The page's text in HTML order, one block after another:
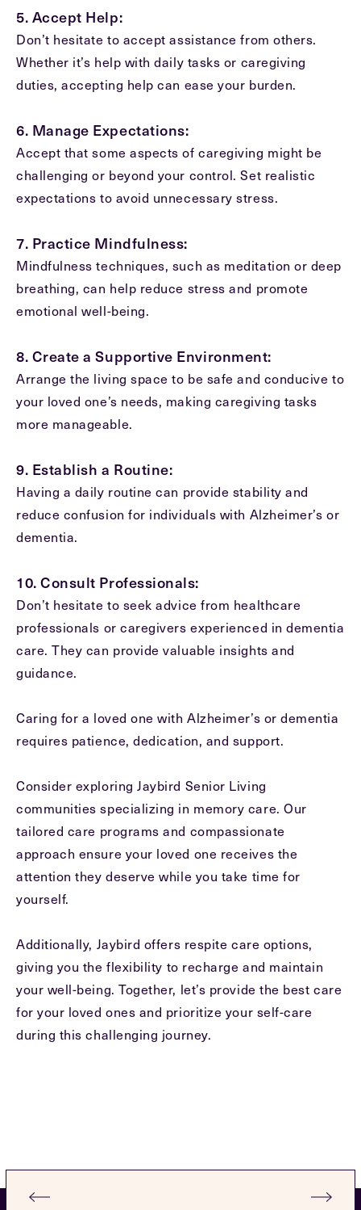
5. Accept Help:
Don’t hesitate to accept assistance from others.
Whether it’s help with daily tasks or caregiving
duties, accepting help can ease your burden.
6. Manage Expectations:
Accept that some aspects of caregiving might be
challenging or beyond your control. Set realistic
expectations to avoid unnecessary stress.
7. Practice Mindfulness:
Mindfulness techniques, such as meditation or deep
breathing, can help reduce stress and promote
emotional well-being.
8. Create a Supportive Environment:
Arrange the living space to be safe and conducive to
your loved one’s needs, making caregiving tasks
more manageable.
9. Establish a Routine:
Having a daily routine can provide stability and
reduce confusion for individuals with Alzheimer’s or
dementia.
10. Consult Professionals:
Don’t hesitate to seek advice from healthcare
professionals or caregivers experienced in dementia
care. They can provide valuable insights and
guidance.
Caring for a loved one with Alzheimer’s or dementia
requires patience, dedication, and support.
Consider exploring Jaybird Senior Living
communities specializing in memory care. Our
tailored care programs and compassionate
approach ensure your loved one receives the
attention they deserve while you take time for
yourself.
Additionally, Jaybird offers respite care options,
giving you the flexibility to recharge and maintain
your well-being. Together, let’s provide the best care
for your loved ones and prioritize your self-care
during this challenging journey.